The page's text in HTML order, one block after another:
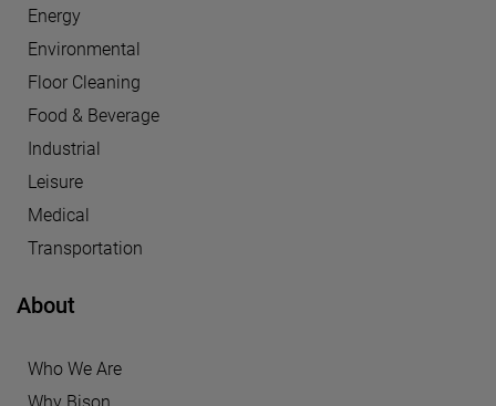
Energy
Environmental
Floor Cleaning
Food & Beverage
Industrial
Leisure
Medical
Transportation
About
Who We Are